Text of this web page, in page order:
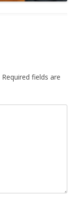
Required fields are